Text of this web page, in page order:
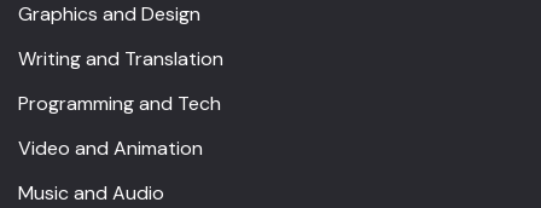
Graphics and Design
Writing and Translation
Programming and Tech
Video and Animation
Music and Audio